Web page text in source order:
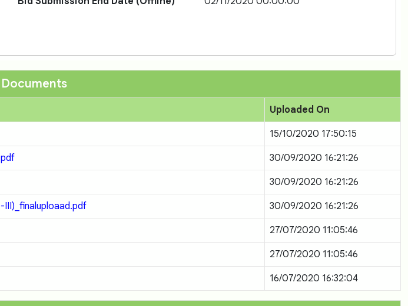
Uploaded On
15/10/2020 17:50:15
30/09/2020 16:21:26
30/09/2020 16:21:26
30/09/2020 16:21:26
27/07/2020 11:05:46
27/07/2020 11:05:46
16/07/2020 16:32:04